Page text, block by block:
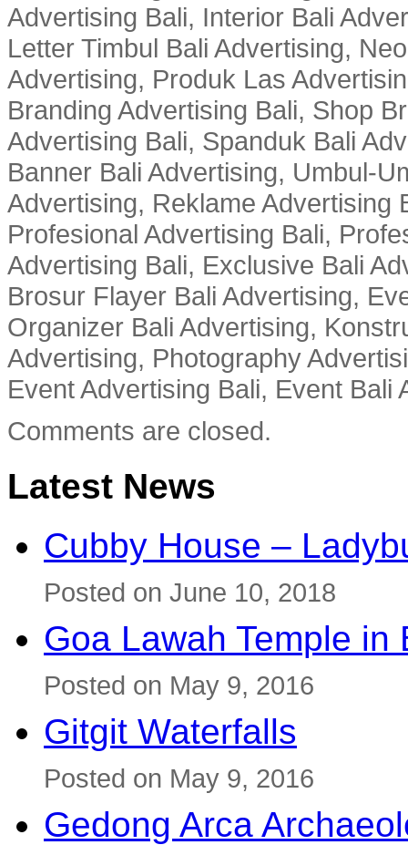
Advertising Bali, Interior Bali
Letter Timbul Bali Advertising,
Advertising, Produk Las
Branding Advertising Bali, Shop
Advertising Bali, Spanduk Bali
Banner Bali Advertising, Umbul-
Advertising, Reklame Advertising
Profesional Advertising Bali,
Advertising Bali, Exclusive Bali
Brosur Flayer Bali Advertising,
Organizer Bali Advertising,
Advertising, Photography
Event Advertising Bali, Event Bali
Comments are closed.
Latest News
Cubby House –
Posted on June 10, 2018
Goa Lawah Temple in
Posted on May 9, 2016
Gitgit Waterfalls
Posted on May 9, 2016
Gedong Arca